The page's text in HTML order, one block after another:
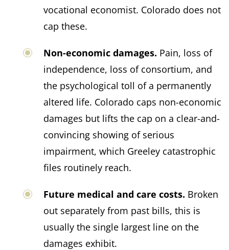
vocational economist. Colorado does not
cap these.
Non-economic damages. Pain, loss of
independence, loss of consortium, and
the psychological toll of a permanently
altered life. Colorado caps non-economic
damages but lifts the cap on a clear-and-
convincing showing of serious
impairment, which Greeley catastrophic
files routinely reach.
Future medical and care costs. Broken
out separately from past bills, this is
usually the single largest line on the
damages exhibit.